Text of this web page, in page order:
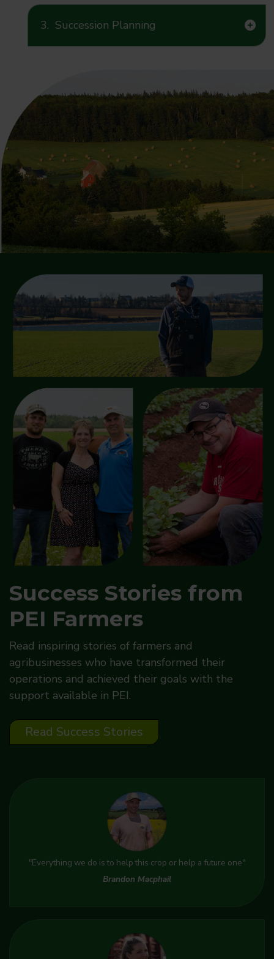
3. Succession Planning
Success Stories from
PEI Farmers
Read inspiring stories of farmers and
agribusinesses who have transformed their
operations and achieved their goals with the
support available in PEI.
Read Success Stories
"Everything we do is to help this crop or help a future one"
Brandon Macphail